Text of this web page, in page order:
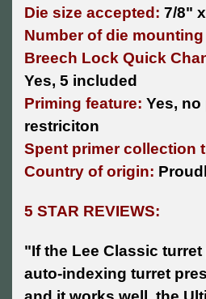
Die size accepted: 7/8"
Number of die
Breech Lock Quick
Yes, 5 included
Priming feature: Yes, no
restriciton
Spent primer collection
Country of origin:
5 STAR REVIEWS:
"If the Lee Classic
auto-indexing turret